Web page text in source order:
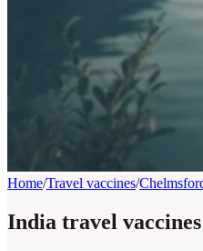
Home/Travel vaccines/
India travel